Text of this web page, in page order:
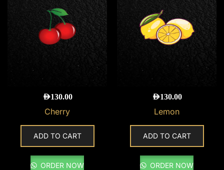
AED130.00
Cherry
ADD TO CART
ORDER NOW
AED130.00
Lemon
ADD TO CART
ORDER NOW